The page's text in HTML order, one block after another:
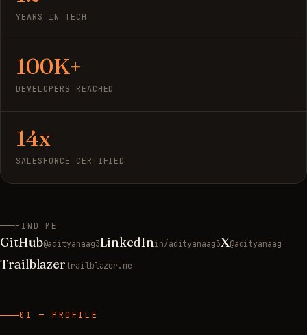
YEARS IN TECH
100K+
DEVELOPERS REACHED
14x
SALESFORCE CERTIFIED
FIND ME
GitHub@adityanaag3LinkedInin/adityanaag3X@adityanaag
Trailblazertrailblazer.me
01 — PROFILE